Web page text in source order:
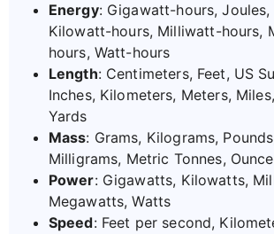
Energy: Gigawatt-hours, Joules,
Kilowatt-hours, Milliwatt-hours,
hours, Watt-hours
Length: Centimeters, Feet, US
Inches, Kilometers, Meters,
Yards
Mass: Grams, Kilograms,
Milligrams, Metric Tonnes,
Power: Gigawatts, Kilowatts,
Megawatts, Watts
Speed: Feet per second,